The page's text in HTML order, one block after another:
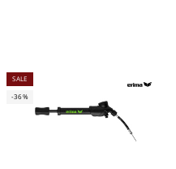
SALE
-36%